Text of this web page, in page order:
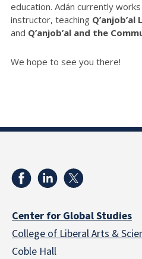
education. Adán currently works
instructor, teaching
and Q’anjob’al and the
We hope to see you there!
Center for Global Studies
College of Liberal Arts &
Coble Hall